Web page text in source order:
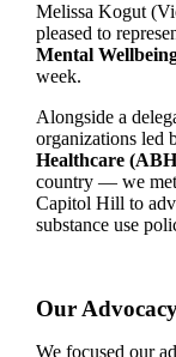
Melissa Kogut
pleased to
Mental
week.
Alongside a
organizations led
Healthcare
country — we met
Capitol Hill to
substance use
Our
We focused our